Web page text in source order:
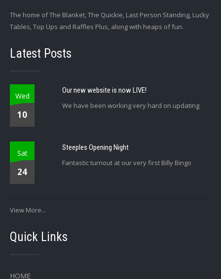
The home of The Blanket, The Quickie, Last Person Standing, Lucky
Tables, Top Ups and Raffles Plus, along with heaps of fun.
Latest Posts
Wed
10
Our new website is now LIVE!
We have been working very hard on updating
Sat
24
Steeples Opening Night
Fantastic turnout at our very first Billy Bingo
View More...
Quick Links
HOME